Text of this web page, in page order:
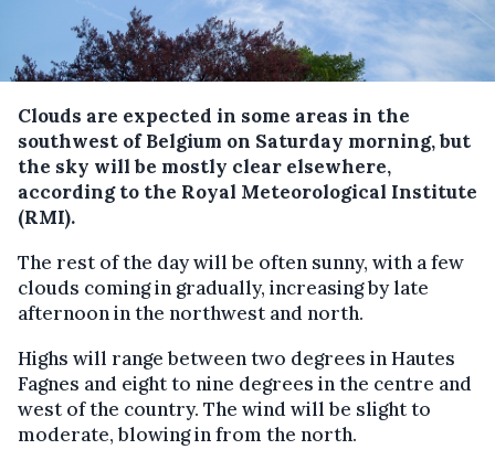
Clouds are expected in some areas in the
southwest of Belgium on Saturday morning, but
the sky will be mostly clear elsewhere,
according to the Royal Meteorological Institute
(RMI).
The rest of the day will be often sunny, with a few
clouds coming in gradually, increasing by late
afternoon in the northwest and north.
Highs will range between two degrees in Hautes
Fagnes and eight to nine degrees in the centre and
west of the country. The wind will be slight to
moderate, blowing in from the north.